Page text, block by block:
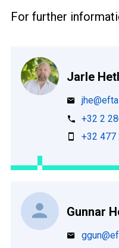
For further
Jarle
+32 2
+32 477
Gunnar